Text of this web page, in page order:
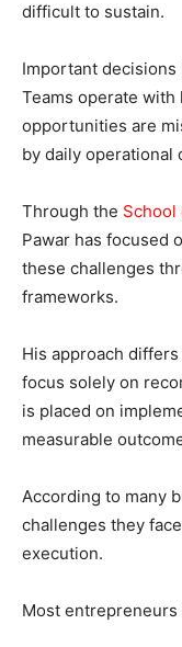
difficult to sustain.
Important
Teams operate
opportunities are
by daily operational
Through the School
Pawar has focused
these challenges
frameworks.
His approach
focus solely on
is placed on
measurable
According to many
challenges they
execution.
Most